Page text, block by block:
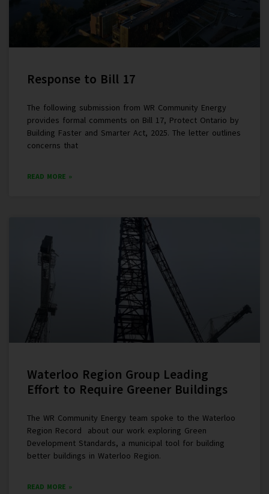
Response to Bill 17
The following submission from WR Community Energy
provides formal comments on Bill 17, Protect Ontario by
Building Faster and Smarter Act, 2025. The letter outlines
concerns that
READ MORE »
Waterloo Region Group Leading
Effort to Require Greener Buildings
The WR Community Energy team spoke to the Waterloo
Region Record about our work exploring Green
Development Standards, a municipal tool for building
better buildings in Waterloo Region.
READ MORE »